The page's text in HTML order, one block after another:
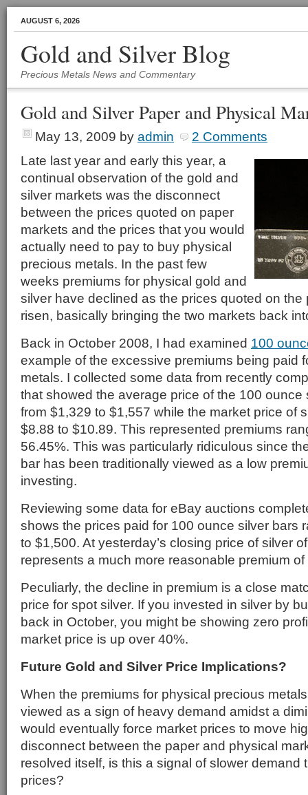
AUGUST 6, 2026
Gold and Silver Blog
Precious Metals News and Commentary
Gold and Silver Paper and Physical
May 13, 2009 by admin
2 Comments
Late last year and early this year, a
continual observation of the gold and
silver markets was the disconnect
between the prices quoted on paper
markets and the prices that you would
actually need to pay to buy physical
precious metals. In the past few
weeks premiums for physical gold and
silver have declined as the prices quoted on the
risen, basically bringing the two markets back
Back in October 2008, I had examined 100
example of the excessive premiums being paid
metals. I collected some data from recently
that showed the average price of the 100 ounce
from $1,329 to $1,557 while the market price of
$8.88 to $10.89. This represented premiums
56.45%. This was particularly ridiculous since
bar has been traditionally viewed as a low
investing.
Reviewing some data for eBay auctions
shows the prices paid for 100 ounce silver bars
to $1,500. At yesterday’s closing price of silver
represents a much more reasonable premium
Peculiarly, the decline in premium is a close
price for spot silver. If you invested in silver by
back in October, you might be showing zero
market price is up over 40%.
Future Gold and Silver Price Implications?
When the premiums for physical precious
viewed as a sign of heavy demand amidst a
would eventually force market prices to move
disconnect between the paper and physical
resolved itself, is this a signal of slower demand
prices?